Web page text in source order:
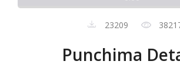
23209
Punchima